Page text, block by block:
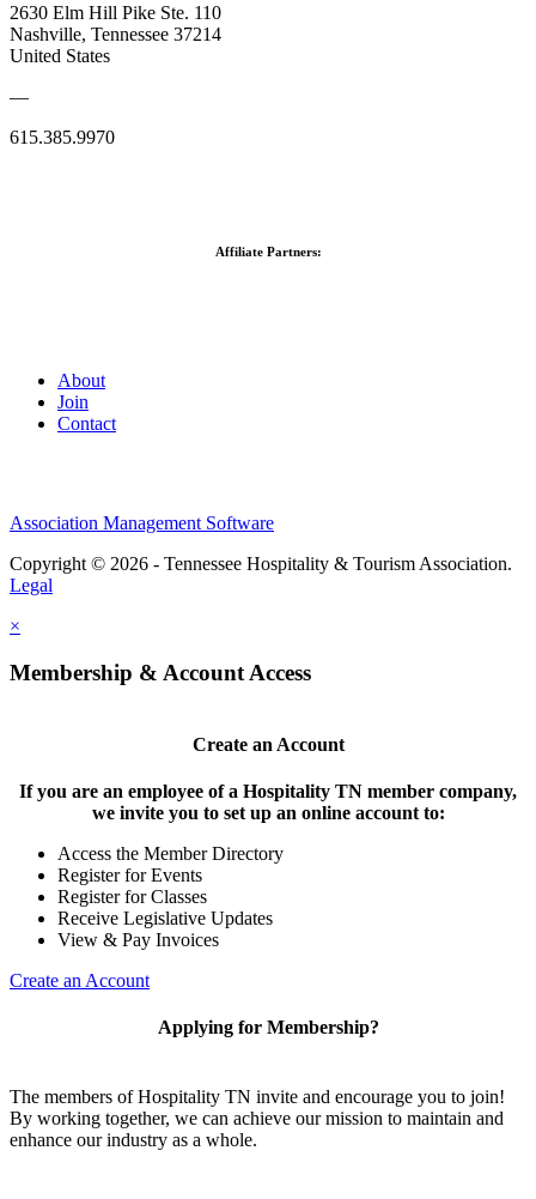
2630 Elm Hill Pike Ste. 110
Nashville, Tennessee 37214
United States
—
615.385.9970
Affiliate Partners:
About
Join
Contact
Association Management Software
Copyright © 2026 - Tennessee Hospitality & Tourism Association.
Legal
×
Membership & Account Access
Create an Account
If you are an employee of a Hospitality TN member company,
we invite you to set up an online account to:
Access the Member Directory
Register for Events
Register for Classes
Receive Legislative Updates
View & Pay Invoices
Create an Account
Applying for Membership?
The members of Hospitality TN invite and encourage you to join!
By working together, we can achieve our mission to maintain and
enhance our industry as a whole.